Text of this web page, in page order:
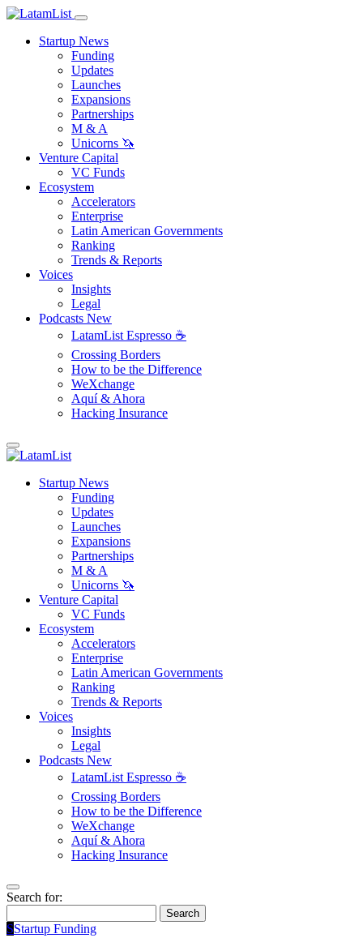
Startup News
Funding
Updates
Launches
Expansions
Partnerships
M & A
Unicorns 🦄
Venture Capital
VC Funds
Ecosystem
Accelerators
Enterprise
Latin American Governments
Ranking
Trends & Reports
Voices
Insights
Legal
Podcasts New
LatamList Espresso ☕️
Crossing Borders
How to be the Difference
WeXchange
Aquí & Ahora
Hacking Insurance
Startup News
Funding
Updates
Launches
Expansions
Partnerships
M & A
Unicorns 🦄
Venture Capital
VC Funds
Ecosystem
Accelerators
Enterprise
Latin American Governments
Ranking
Trends & Reports
Voices
Insights
Legal
Podcasts New
LatamList Espresso ☕️
Crossing Borders
How to be the Difference
WeXchange
Aquí & Ahora
Hacking Insurance
Search for:
Search
SStartup Funding